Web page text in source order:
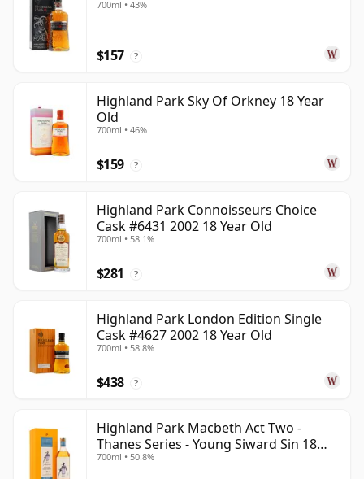
700ml • 43%
$157 ?
Highland Park Sky Of Orkney 18 Year
Old
700ml • 46%
$159 ?
Highland Park Connoisseurs Choice
Cask #6431 2002 18 Year Old
700ml • 58.1%
$281 ?
Highland Park London Edition Single
Cask #4627 2002 18 Year Old
700ml • 58.8%
$438 ?
Highland Park Macbeth Act Two -
Thanes Series - Young Siward Sin 18
Year Old
700ml • 50.8%